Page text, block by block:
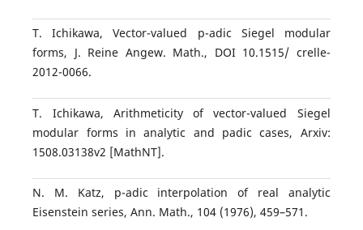
T. Ichikawa, Vector-valued p-adic Siegel modular
forms, J. Reine Angew. Math., DOI 10.1515/ crelle-
2012-0066.
T. Ichikawa, Arithmeticity of vector-valued Siegel
modular forms in analytic and padic cases, Arxiv:
1508.03138v2 [MathNT].
N. M. Katz, p-adic interpolation of real analytic
Eisenstein series, Ann. Math., 104 (1976), 459–571.